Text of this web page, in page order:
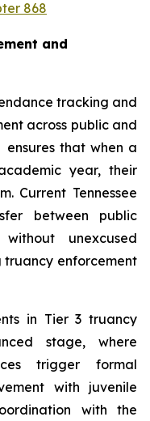
868
and
tracking and
across public and
ensures that when a
year, their
Current Tennessee
between public
unexcused
truancy enforcement
in Tier 3 truancy
stage, where
trigger formal
with juvenile
with the